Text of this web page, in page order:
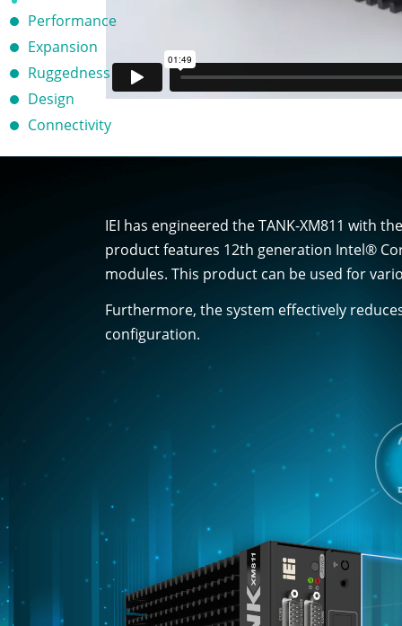
Performance
Expansion
Ruggedness
Design
Connectivity
IEI has engineered the TANK-XM811 with
product features 12th generation Intel®
modules. This product can be used for
Furthermore, the system effectively
configuration.